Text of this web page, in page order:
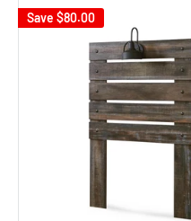
Save $80.00